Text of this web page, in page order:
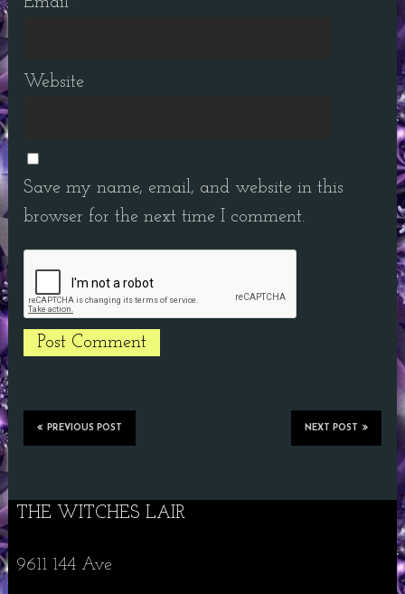
*
Website
Save my name, email, and website in this
browser for the next time I comment.
NEXT POST
PREVIOUS POST
THE WITCHES LAIR
9611 144 Ave